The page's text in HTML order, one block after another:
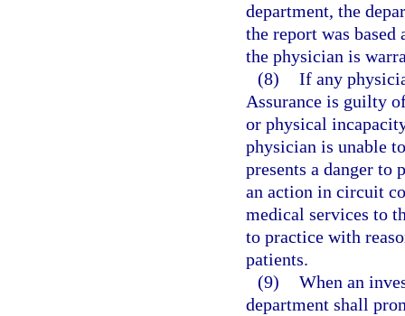
department, the
the report was
the physician is
(8) If any
Assurance is guilty
or physical
physician is unable
presents a danger
an action in circuit
medical services to
to practice with
patients.
(9) When an
department shall